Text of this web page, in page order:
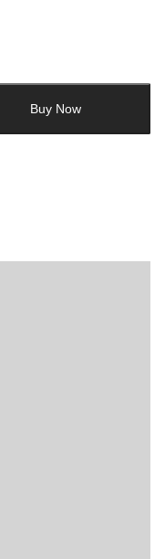
Buy Now